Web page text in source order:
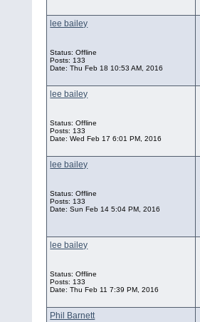
lee bailey
Status: Offline
Posts: 133
Date:Thu Feb 18 10:53 AM, 2016
lee bailey
Status: Offline
Posts: 133
Date:Wed Feb 17 6:01 PM, 2016
lee bailey
Status: Offline
Posts: 133
Date:Sun Feb 14 5:04 PM, 2016
lee bailey
Status: Offline
Posts: 133
Date:Thu Feb 11 7:39 PM, 2016
Phil Barnett